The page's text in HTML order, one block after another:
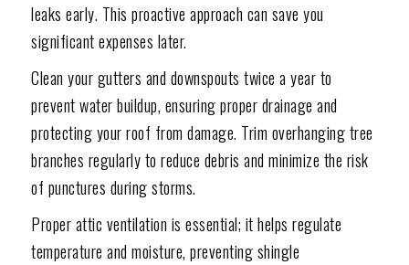
leaks early. This proactive approach can save you
significant expenses later.
Clean your gutters and downspouts twice a year to
prevent water buildup, ensuring proper drainage and
protecting your roof from damage. Trim overhanging tree
branches regularly to reduce debris and minimize the risk
of punctures during storms.
Proper attic ventilation is essential; it helps regulate
temperature and moisture, preventing shingle